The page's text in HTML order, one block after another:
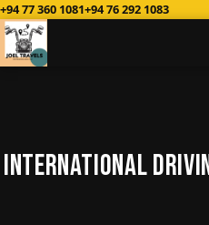
+94 77 360 1081+94 76 292 1083
International